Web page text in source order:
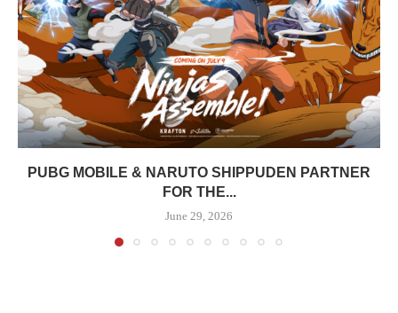
PUBG MOBILE & NARUTO SHIPPUDEN PARTNER
FOR THE...
June 29, 2026